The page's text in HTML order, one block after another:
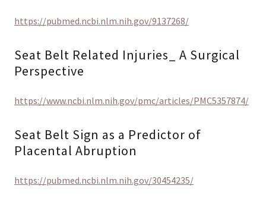
https://pubmed.ncbi.nlm.nih.gov/9137268/
Seat Belt Related Injuries_ A Surgical
Perspective
https://www.ncbi.nlm.nih.gov/pmc/articles/PMC5357874/
Seat Belt Sign as a Predictor of
Placental Abruption
https://pubmed.ncbi.nlm.nih.gov/30454235/